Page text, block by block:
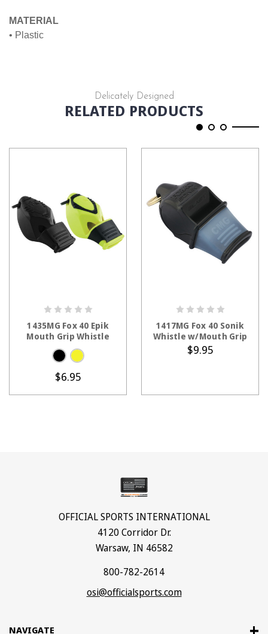
MATERIAL
• Plastic
Delicately Designed
RELATED PRODUCTS
1435MG Fox 40 Epik
Mouth Grip Whistle
$6.95
1417MG Fox 40 Sonik
Whistle w/Mouth Grip
$9.95
NAVIGATE
OFFICIAL SPORTS INTERNATIONAL
4120 Corridor Dr.
Warsaw, IN 46582
800-782-2614
osi@officialsports.com